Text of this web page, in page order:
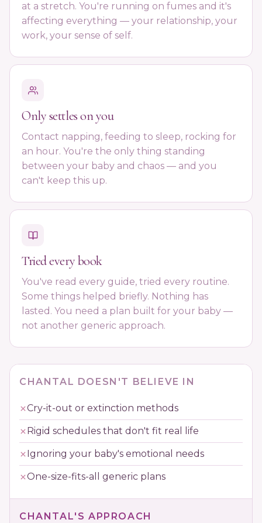
at a stretch. You're running on fumes and it's
affecting everything — your relationship, your
work, your sense of self.
Only settles on you
Contact napping, feeding to sleep, rocking for
an hour. You're the only thing standing
between your baby and chaos — and you
can't keep this up.
Tried every book
You've read every guide, tried every routine.
Some things helped briefly. Nothing has
lasted. You need a plan built for your baby —
not another generic approach.
CHANTAL DOESN'T BELIEVE IN
Cry-it-out or extinction methods
Rigid schedules that don't fit real life
Ignoring your baby's emotional needs
One-size-fits-all generic plans
CHANTAL'S APPROACH